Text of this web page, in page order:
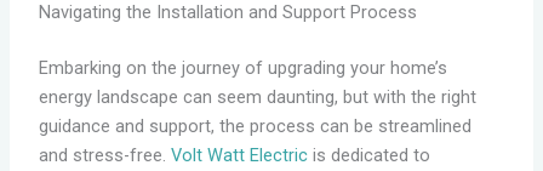
Navigating the Installation and Support Process
Embarking on the journey of upgrading your home’s
energy landscape can seem daunting, but with the right
guidance and support, the process can be streamlined
and stress-free. Volt Watt Electricis dedicated to